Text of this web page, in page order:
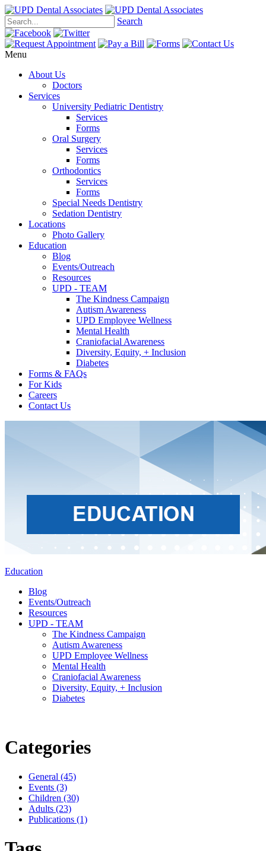
Search
Menu
About Us
Doctors
Services
University Pediatric Dentistry
Services
Forms
Oral Surgery
Services
Forms
Orthodontics
Services
Forms
Special Needs Dentistry
Sedation Dentistry
Locations
Photo Gallery
Education
Blog
Events/Outreach
Resources
UPD - TEAM
The Kindness Campaign
Autism Awareness
UPD Employee Wellness
Mental Health
Craniofacial Awareness
Diversity, Equity, + Inclusion
Diabetes
Forms & FAQs
For Kids
Careers
Contact Us
Education
Blog
Events/Outreach
Resources
UPD - TEAM
The Kindness Campaign
Autism Awareness
UPD Employee Wellness
Mental Health
Craniofacial Awareness
Diversity, Equity, + Inclusion
Diabetes
Categories
General (45)
Events (3)
Children (30)
Adults (23)
Publications (1)